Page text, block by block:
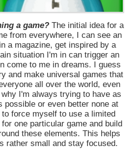
a game?The initial idea for a
from everywhere, I can see an
a magazine, get inspired by a
situation I'm in can trigger an
come to me in dreams. I guess
and make universal games that
all over the world, even
I'm always trying to have as
possible or even better none at
force myself to use a limited
one particular game and build
these elements. This helps
rather small and stay focused.